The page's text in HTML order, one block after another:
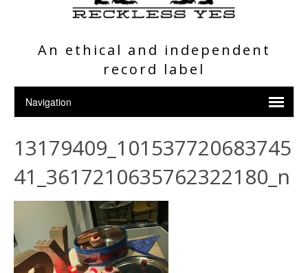
An ethical and independent
record label
13179409_101537720683745
41_3617210635762322180_n